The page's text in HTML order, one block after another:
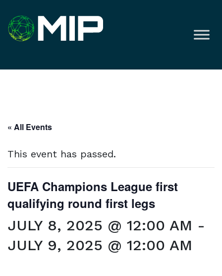
« All Events
This event has passed.
UEFA Champions League first
qualifying round first legs
JULY 8, 2025 @ 12:00 AM -
JULY 9, 2025 @ 12:00 AM